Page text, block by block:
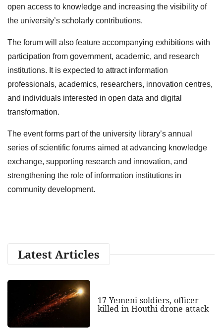
open access to knowledge and increasing the visibility of
the university’s scholarly contributions.
The forum will also feature accompanying exhibitions with
participation from government, academic, and research
institutions. It is expected to attract information
professionals, academics, researchers, innovation centres,
and individuals interested in open data and digital
transformation.
The event forms part of the university library’s annual
series of scientific forums aimed at advancing knowledge
exchange, supporting research and innovation, and
strengthening the role of information institutions in
community development.
Latest Articles
17 Yemeni soldiers, officer
killed in Houthi drone attack